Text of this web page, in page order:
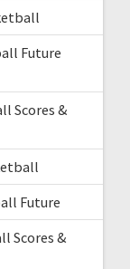
Future
Scores &
Future
Scores &